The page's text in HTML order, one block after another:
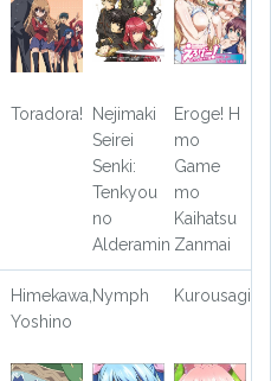
Toradora!
Nejimaki
Seirei
Senki:
Tenkyou
no
Alderamin
Eroge! H
mo
Game
mo
Kaihatsu
Zanmai
Himekawa,
Yoshino
Nymph Kurousagi